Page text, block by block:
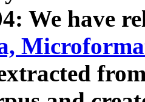
We have